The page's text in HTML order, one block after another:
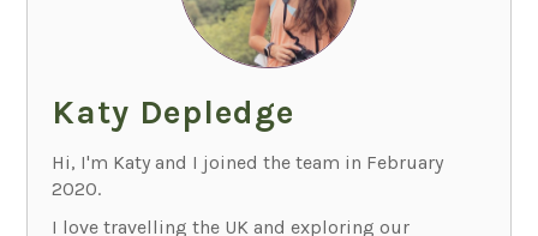
Katy Depledge
Hi, I'm Katy and I joined the team in February
2020.
I love travelling the UK and exploring our